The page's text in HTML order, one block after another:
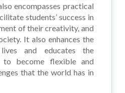
encompasses practical
students’ success in
of their creativity, and
It also enhances the
and educates the
to become flexible and
that the world has in